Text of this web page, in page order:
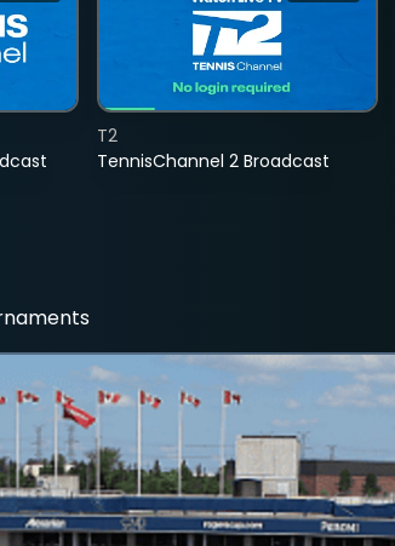
TennisChannel 2 Broadcast
T2